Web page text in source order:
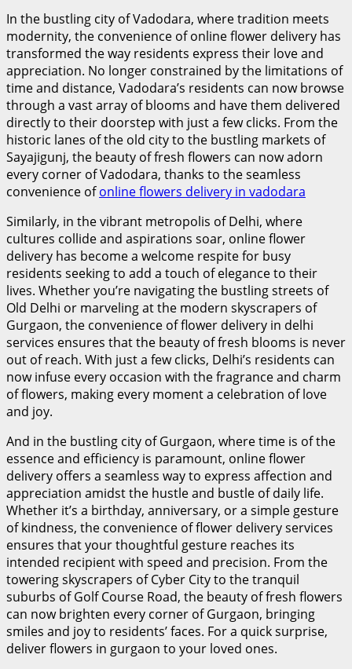
In the bustling city of Vadodara, where tradition meets
modernity, the convenience of online flower delivery has
transformed the way residents express their love and
appreciation. No longer constrained by the limitations of
time and distance, Vadodara’s residents can now browse
through a vast array of blooms and have them delivered
directly to their doorstep with just a few clicks. From the
historic lanes of the old city to the bustling markets of
Sayajigunj, the beauty of fresh flowers can now adorn
every corner of Vadodara, thanks to the seamless
convenience ofonline flowers delivery in vadodara
Similarly, in the vibrant metropolis of Delhi, where
cultures collide and aspirations soar, online flower
delivery has become a welcome respite for busy
residents seeking to add a touch of elegance to their
lives. Whether you’re navigating the bustling streets of
Old Delhi or marveling at the modern skyscrapers of
Gurgaon, the convenience offlower delivery in delhi
services ensures that the beauty of fresh blooms is never
out of reach. With just a few clicks, Delhi’s residents can
now infuse every occasion with the fragrance and charm
of flowers, making every moment a celebration of love
and joy.
And in the bustling city of Gurgaon, where time is of the
essence and efficiency is paramount, online flower
delivery offers a seamless way to express affection and
appreciation amidst the hustle and bustle of daily life.
Whether it’s a birthday, anniversary, or a simple gesture
of kindness, the convenience of flower delivery services
ensures that your thoughtful gesture reaches its
intended recipient with speed and precision. From the
towering skyscrapers of Cyber City to the tranquil
suburbs of Golf Course Road, the beauty of fresh flowers
can now brighten every corner of Gurgaon, bringing
smiles and joy to residents’ faces. For a quick surprise,
deliver flowers in gurgaon to your loved ones.